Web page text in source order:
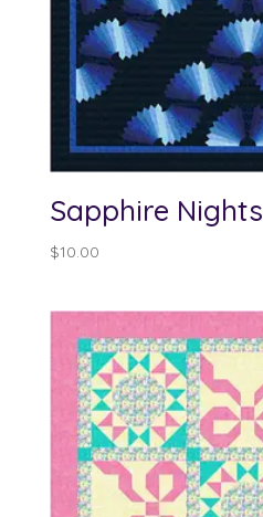
Sapphire Nights
$10.00